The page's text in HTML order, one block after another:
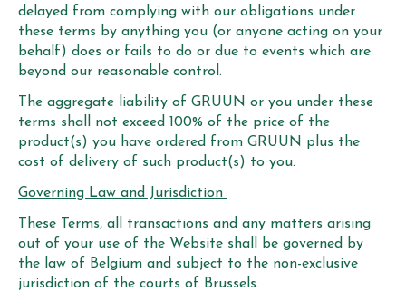
delayed from complying with our obligations under
these terms by anything you (or anyone acting on your
behalf) does or fails to do or due to events which are
beyond our reasonable control.
The aggregate liability of GRUUN or you under these
terms shall not exceed 100% of the price of the
product(s) you have ordered from GRUUN plus the
cost of delivery of such product(s) to you.
Governing Law and Jurisdiction
These Terms, all transactions and any matters arising
out of your use of the Website shall be governed by
the law of Belgium and subject to the non-exclusive
jurisdiction of the courts of Brussels.